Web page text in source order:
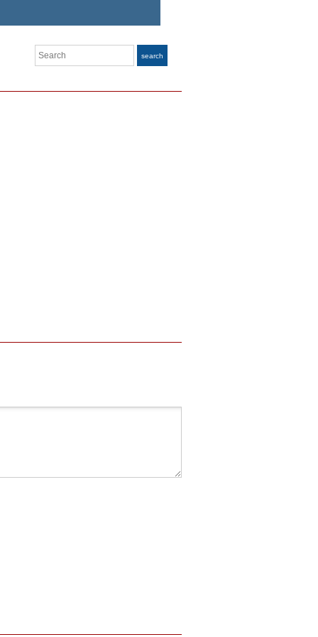
Search search